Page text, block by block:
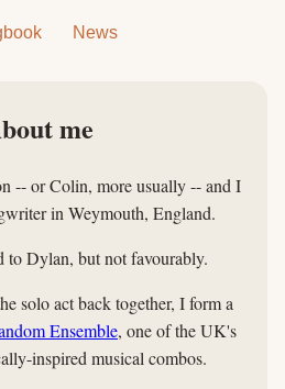
News
me
-- or Colin, more usually -- and I
in Weymouth, England.
to Dylan, but not favourably.
solo act back together, I form a
Ensemble, one of the UK's
inspired musical combos.